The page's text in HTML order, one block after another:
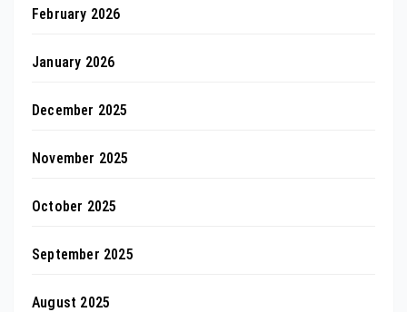
February 2026
January 2026
December 2025
November 2025
October 2025
September 2025
August 2025